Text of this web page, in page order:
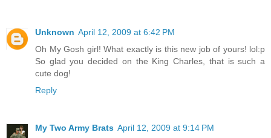
Unknown April 12, 2009 at 6:42 PM
Oh My Gosh girl! What exactly is this new job of yours! lol:p
So glad you decided on the King Charles, that is such a
cute dog!
Reply
My Two Army Brats April 12, 2009 at 9:14 PM